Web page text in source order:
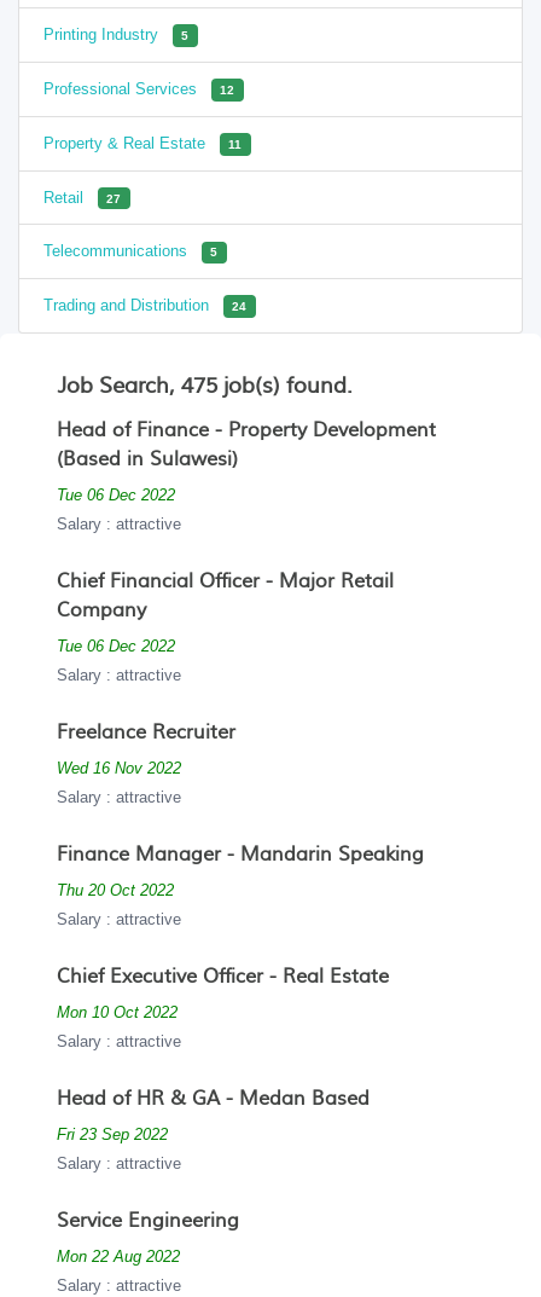
Printing Industry 5
Professional Services 12
Property & Real Estate 11
Retail 27
Telecommunications 5
Trading and Distribution 24
Job Search, 475 job(s) found.
Head of Finance - Property Development
(Based in Sulawesi)
Tue 06 Dec 2022
Salary : attractive
Chief Financial Officer - Major Retail
Company
Tue 06 Dec 2022
Salary : attractive
Freelance Recruiter
Wed 16 Nov 2022
Salary : attractive
Finance Manager - Mandarin Speaking
Thu 20 Oct 2022
Salary : attractive
Chief Executive Officer - Real Estate
Mon 10 Oct 2022
Salary : attractive
Head of HR & GA - Medan Based
Fri 23 Sep 2022
Salary : attractive
Service Engineering
Mon 22 Aug 2022
Salary : attractive